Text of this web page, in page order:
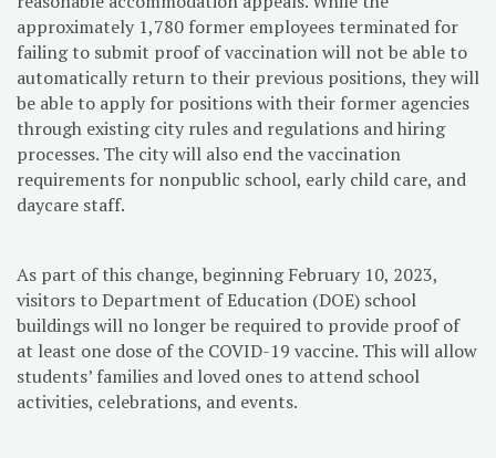
approximately 1,780 former employees terminated for
failing to submit proof of vaccination will not be able to
automatically return to their previous positions, they will
be able to apply for positions with their former agencies
through existing city rules and regulations and hiring
processes. The city will also end the vaccination
requirements for nonpublic school, early child care, and
daycare staff.
As part of this change, beginning February 10, 2023,
visitors to Department of Education (DOE) school
buildings will no longer be required to provide proof of
at least one dose of the COVID-19 vaccine. This will allow
students’ families and loved ones to attend school
activities, celebrations, and events.